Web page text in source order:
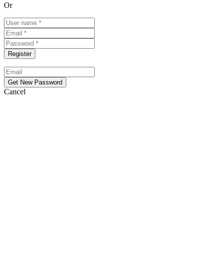
Or
Cancel